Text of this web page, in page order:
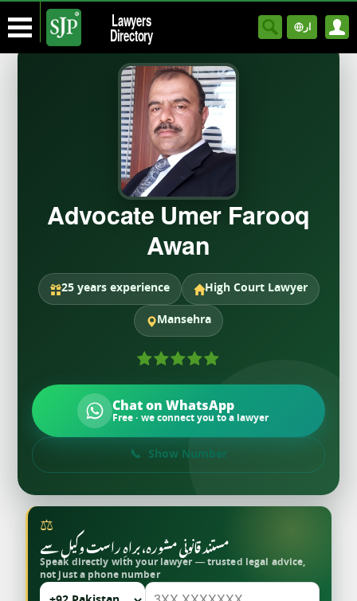
Lawyers
Directory ار
Advocate Umer Farooq
Awan
25 years experience High Court Lawyer
Mansehra
Chat on WhatsApp
Free · we connect you to a lawyer
Show Number
⚖
مستند قانونی مشورہ، براہِ راست وکیل سے
Speak directly with your lawyer — trusted legal advice,
not just a phone number